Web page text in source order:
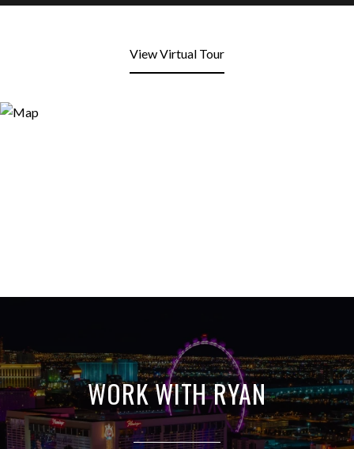
View Virtual Tour
WORK WITH RYAN